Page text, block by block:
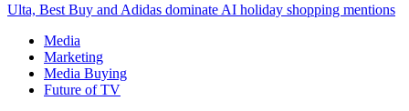
Ulta, Best Buy and Adidas dominate AI holiday shopping mentions
Media
Marketing
Media Buying
Future of TV